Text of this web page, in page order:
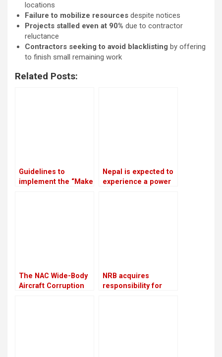
locations
Failure to mobilize resources despite notices
Projects stalled even at 90% due to contractor
reluctance
Contractors seeking to avoid blacklisting by offering
to finish small remaining work
Related Posts:
Guidelines to
implement the “Make
Nepal is expected to
experience a power
The NAC Wide-Body
Aircraft Corruption
NRB acquires
responsibility for